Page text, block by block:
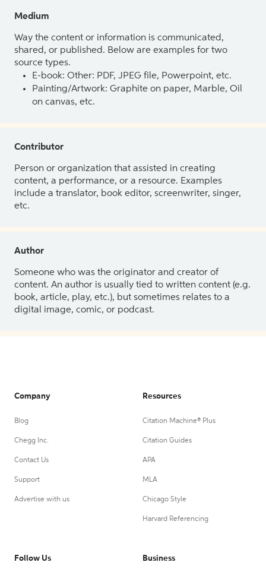
Medium
Way the content or information is communicated,
shared, or published. Below are examples for two
source types.
E-book: Other: PDF, JPEG file, Powerpoint, etc.
Painting/Artwork: Graphite on paper, Marble, Oil
on canvas, etc.
Contributor
Person or organization that assisted in creating
content, a performance, or a resource. Examples
include a translator, book editor, screenwriter, singer,
etc.
Author
Someone who was the originator and creator of
content. An author is usually tied to written content (e.g.
book, article, play, etc.), but sometimes relates to a
digital image, comic, or podcast.
Company
Blog
Chegg Inc.
Contact Us
Support
Advertise with us
Resources
Citation Machine® Plus
Citation Guides
APA
MLA
Chicago Style
Harvard Referencing
Follow Us Business